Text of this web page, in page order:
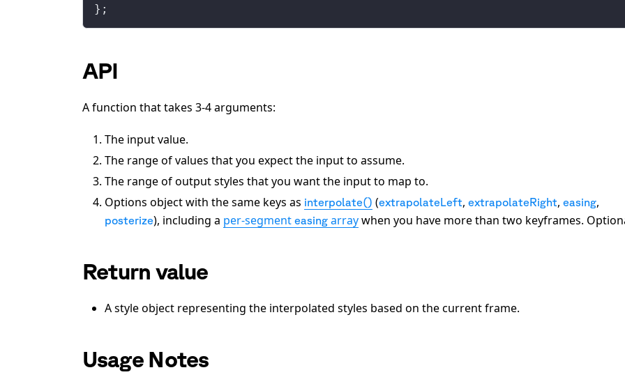
};
API
A function that takes 3-4 arguments:
The input value.
The range of values that you expect the input to assume.
The range of output styles that you want the input to map to.
Options object with the same keys as interpolate() (extrapolateLeft, extrapolateRight, easing,
posterize), including a per-segment easing arraywhen you have more than two keyframes.
Return value
A style object representing the interpolated styles based on the current frame.
Usage Notes